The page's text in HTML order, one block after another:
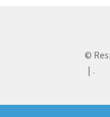
©
.